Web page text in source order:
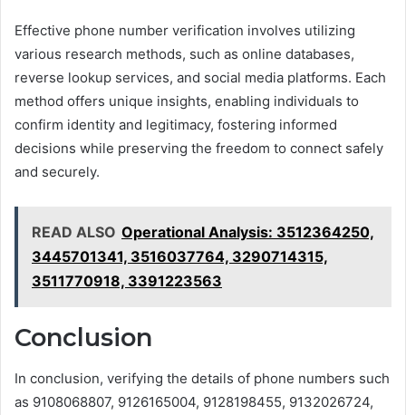
Effective phone number verification involves utilizing
various research methods, such as online databases,
reverse lookup services, and social media platforms. Each
method offers unique insights, enabling individuals to
confirm identity and legitimacy, fostering informed
decisions while preserving the freedom to connect safely
and securely.
READ ALSO Operational Analysis: 3512364250,
3445701341, 3516037764, 3290714315,
3511770918, 3391223563
Conclusion
In conclusion, verifying the details of phone numbers such
as 9108068807, 9126165004, 9128198455, 9132026724,